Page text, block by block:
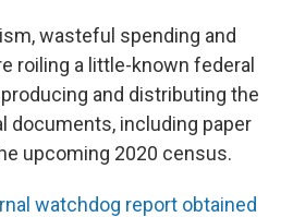
wasteful spending and
roiling a little-known federal
and distributing the
documents, including paper
upcoming 2020 census.
watchdog report obtained